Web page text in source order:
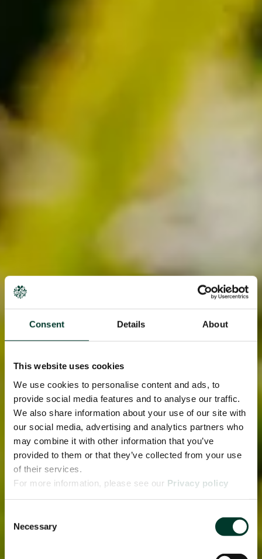
Consent Details About
This website uses cookies
We use cookies to personalise content and ads, to
provide social media features and to analyse our traffic.
We also share information about your use of our site with
our social media, advertising and analytics partners who
may combine it with other information that you’ve
provided to them or that they’ve collected from your use
of their services.
For more information, please see our Privacy policy
Selection
Necessary